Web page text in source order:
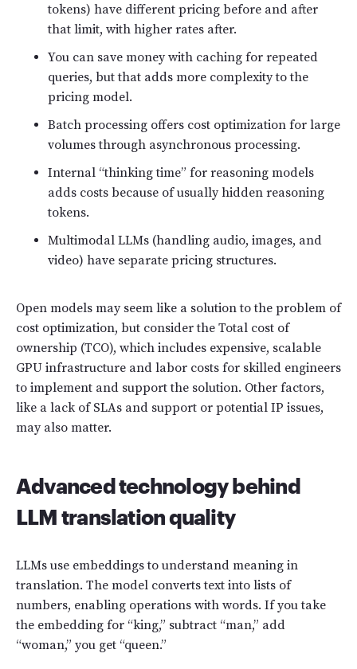
tokens) have different pricing before and after
that limit, with higher rates after.
You can save money with caching for repeated
queries, but that adds more complexity to the
pricing model.
Batch processing offers cost optimization for large
volumes through asynchronous processing.
Internal “thinking time” for reasoning models
adds costs because of usually hidden reasoning
tokens.
Multimodal LLMs (handling audio, images, and
video) have separate pricing structures.
Open models may seem like a solution to the problem of
cost optimization, but consider the Total cost of
ownership (TCO), which includes expensive, scalable
GPU infrastructure and labor costs for skilled engineers
to implement and support the solution. Other factors,
like a lack of SLAs and support or potential IP issues,
may also matter.
Advanced technology behind
LLM translation quality
LLMs use embeddings to understand meaning in
translation. The model converts text into lists of
numbers, enabling operations with words. If you take
the embedding for “king,” subtract “man,” add
“woman,” you get “queen.”